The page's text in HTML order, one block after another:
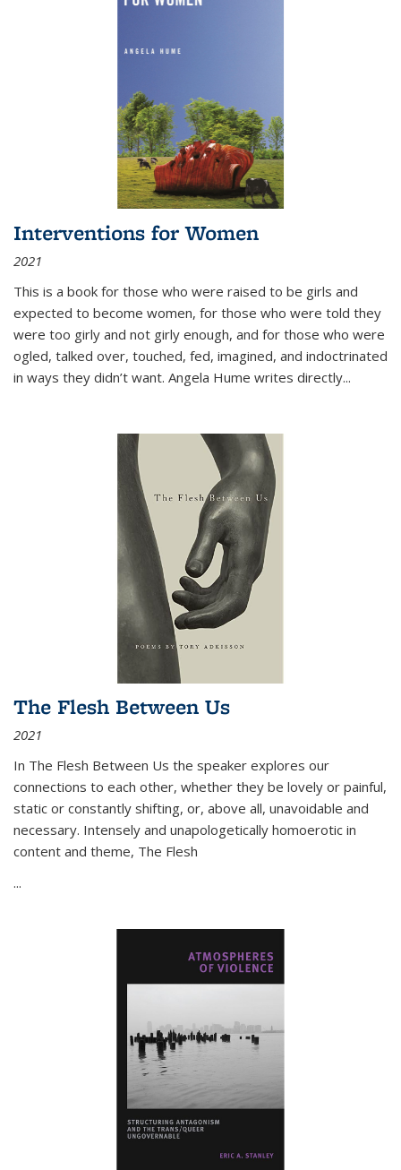
Interventions for Women
2021
This is a book for those who were raised to be girls and
expected to become women, for those who were told they
were too girly and not girly enough, and for those who were
ogled, talked over, touched, fed, imagined, and indoctrinated
in ways they didn’t want. Angela Hume writes directly...
The Flesh Between Us
2021
In The Flesh Between Us the speaker explores our
connections to each other, whether they be lovely or painful,
static or constantly shifting, or, above all, unavoidable and
necessary. Intensely and unapologetically homoerotic in
content and theme, The Flesh
...